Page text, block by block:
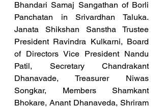
Bhandari Samaj Sangathan of Borli
Panchatan in Srivardhan Taluka.
Janata Shikshan Sanstha Trustee
President Ravindra Kulkarni, Board
of Directors Vice President Nandu
Patil, Secretary Chandrakant
Dhanavade, Treasurer Niwas
Songkar, Members Shamkant
Bhokare, Anant Dhanaveda, Shriram